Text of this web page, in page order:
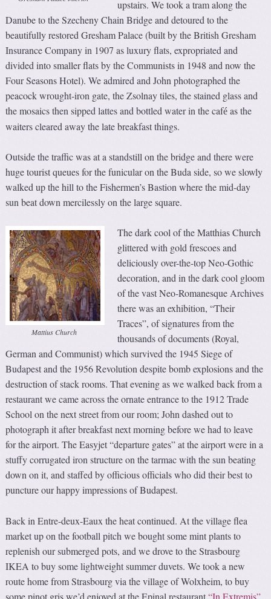
upstairs. We took a tram along the
Danube to the Szecheny Chain Bridge and detoured to the
beautifully restored Gresham Palace (built by the British Gresham
Insurance Company in 1907 as luxury flats, expropriated and
divided into smaller flats by the Communists in 1948 and now the
Four Seasons Hotel). We admired and John photographed the
peacock wrought-iron gate, the Zsolnay tiles, the stained glass and
the mosaics then sipped lattes and bottled water in the café as the
waiters cleared away the late breakfast things.
Outside the traffic was at a standstill on the bridge and there were
huge tourist queues for the funicular on the Buda side, so we slowly
walked up the hill to the Fishermen’s Bastion where the mid-day
sun beat down mercilessly on the large square.
Mattius Church
The dark cool of the Matthias Church
glittered with gold frescoes and
deliciously over-the-top Neo-Gothic
decoration, and in the dark cool gloom
of the vast Neo-Romanesque Archives
there was an exhibition, “Their
Traces”, of signatures from the
thousands of documents (Royal,
German and Communist) which survived the 1945 Siege of
Budapest and the 1956 Revolution despite bomb explosions and the
destruction of stack rooms. That evening as we walked back from a
restaurant we came across the ornate entrance to the 1912 Trade
School on the next street from our room; John dashed out to
photograph it after breakfast next morning before we had to leave
for the airport. The Easyjet “departure gates” at the airport were in a
stuffy corrugated iron structure on the tarmac with the sun beating
down on it, and staffed by officious officials who did their best to
puncture our happy impressions of Budapest.
Back in Entre-deux-Eaux the heat continued. At the village flea
market up on the football pitch we bought some mint plants to
replenish our submerged pots, and we drove to the Strasbourg
IKEA to buy some lightweight summer duvets. We took a new
route home from Strasbourg via the village of Wolxheim, to buy
some pinot gris we’d enjoyed at the Epinal restaurant“In Extremis”